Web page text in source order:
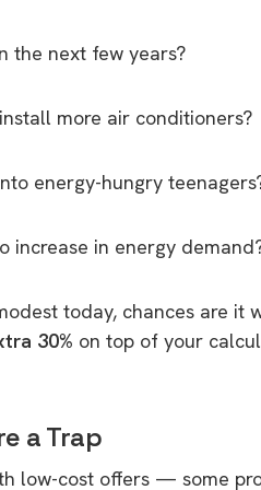
the next few years?
more air conditioners?
energy-hungry
increase in energy
today, chances are it
30% on top of your
a Trap
low-cost offers — some
battery and solar
venturing into renewable
informative guide.
Download